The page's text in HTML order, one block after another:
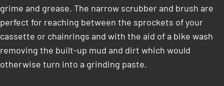
grime and grease. The narrow scrubber and brush are
perfect for reaching between the sprockets of your
cassette or chainrings and with the aid of a bike wash
removing the built-up mud and dirt which would
otherwise turn into a grinding paste.